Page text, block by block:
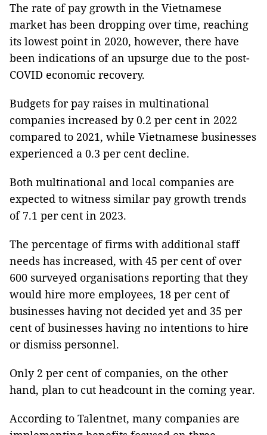
The rate of pay growth in the Vietnamese
market has been dropping over time, reaching
its lowest point in 2020, however, there have
been indications of an upsurge due to the post-
COVID economic recovery.
Budgets for pay raises in multinational
companies increased by 0.2 per cent in 2022
compared to 2021, while Vietnamese businesses
experienced a 0.3 per cent decline.
Both multinational and local companies are
expected to witness similar pay growth trends
of 7.1 per cent in 2023.
The percentage of firms with additional staff
needs has increased, with 45 per cent of over
600 surveyed organisations reporting that they
would hire more employees, 18 per cent of
businesses having not decided yet and 35 per
cent of businesses having no intentions to hire
or dismiss personnel.
Only 2 per cent of companies, on the other
hand, plan to cut headcount in the coming year.
According to Talentnet, many companies are